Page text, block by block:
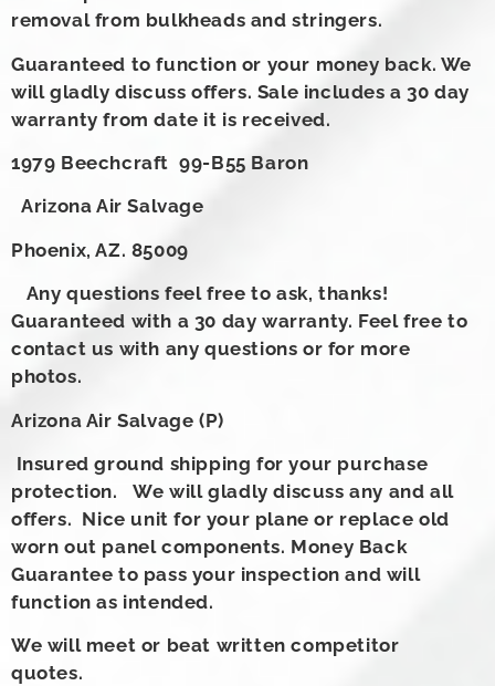
removal from bulkheads and stringers.
Guaranteed to function or your money back. We
will gladly discuss offers. Sale includes a 30 day
warranty from date it is received.
1979 Beechcraft 99-B55 Baron
Arizona Air Salvage
Phoenix, AZ. 85009
Any questions feel free to ask, thanks!
Guaranteed with a 30 day warranty. Feel free to
contact us with any questions or for more
photos.
Arizona Air Salvage (P)
Insured ground shipping for your purchase
protection. We will gladly discuss any and all
offers. Nice unit for your plane or replace old
worn out panel components. Money Back
Guarantee to pass your inspection and will
function as intended.
We will meet or beat written competitor
quotes.